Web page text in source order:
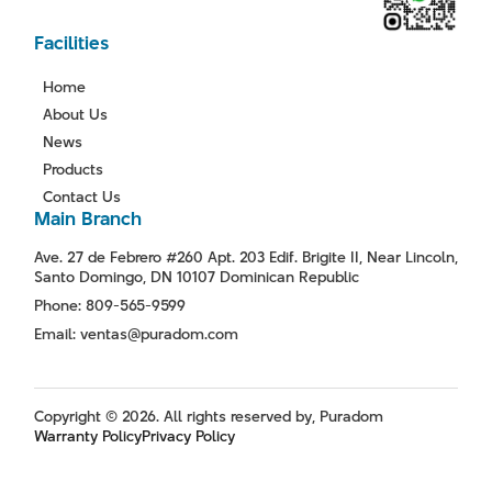
Facilities
Home
About Us
News
Products
Contact Us
Main Branch
Ave. 27 de Febrero #260 Apt. 203 Edif. Brigite II, Near Lincoln,
Santo Domingo, DN 10107 Dominican Republic
Phone: 809-565-9599
Email: ventas@puradom.com
Copyright © 2026. All rights reserved by, Puradom
Warranty PolicyPrivacy Policy